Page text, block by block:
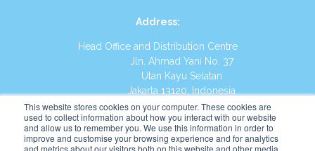
This website stores cookies on your computer. These cookies are
used to collect information about how you interact with our website
and allow us to remember you. We use this information in order to
improve and customise your browsing experience and for analytics
and metrics about our visitors both on this website and other media.
Address:
Head Office and Distribution Centre
Jln. Ahmad Yani No. 37
Utan Kayu Selatan
Jakarta 13120, Indonesia
Tel:(021) 8590-1772
Website: https://id.kumonglobal.com